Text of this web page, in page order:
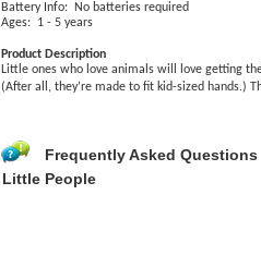
Battery Info: No batteries required
Ages: 1 - 5 years
Product Description
Little ones who love animals will love getting
(After all, they’re made to fit kid-sized hands.)
Frequently Asked Questions
Little People